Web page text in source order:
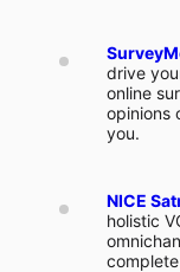
drive
online
opinions
you.
NICE
holistic